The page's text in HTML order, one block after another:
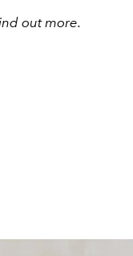
out more.